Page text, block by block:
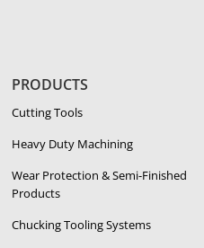
PRODUCTS
Cutting Tools
Heavy Duty Ma­chin­ing
Wear Protection & Semi-​Finished
Products
Chucking Tooling Systems